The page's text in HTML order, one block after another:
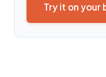
Try it on your